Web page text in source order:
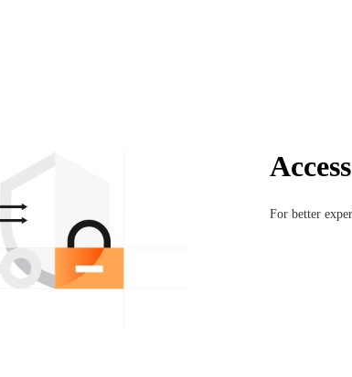
For better